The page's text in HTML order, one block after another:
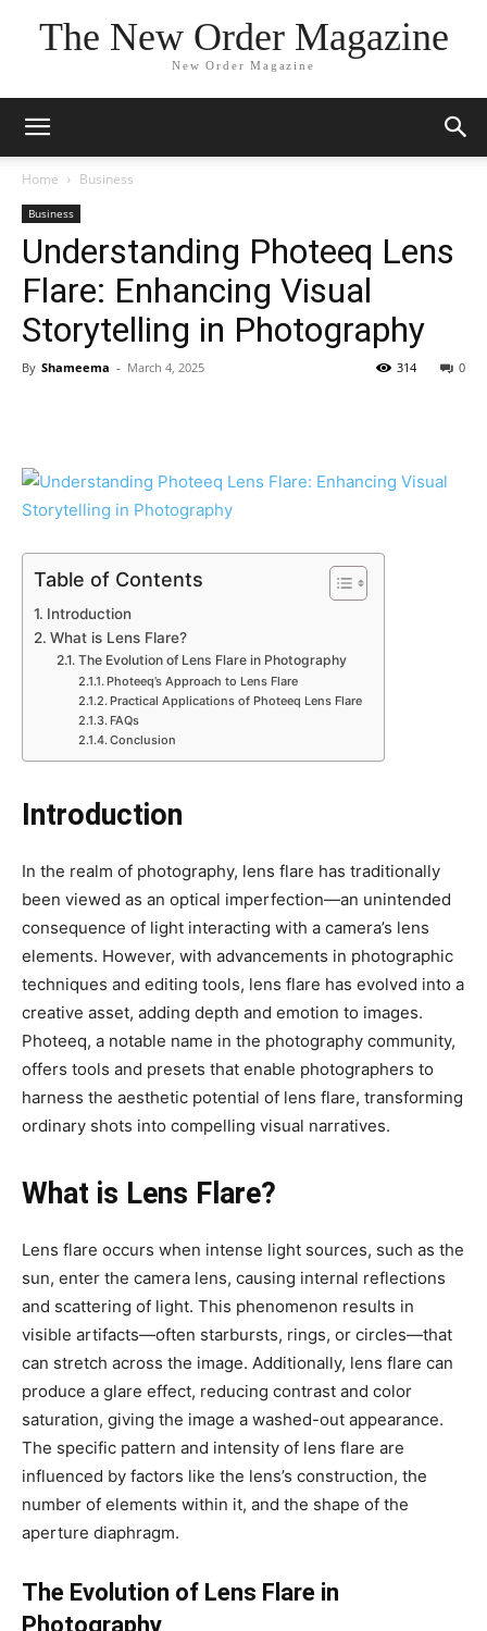
The New Order Magazine
New Order Magazine
Home Business
Business
Understanding Photeeq Lens
Flare: Enhancing Visual
Storytelling in Photography
By Shameema - March 4, 2025 0
314
Table of Contents
Introduction
What is Lens Flare?
The Evolution of Lens Flare in Photography
Photeeq’s Approach to Lens Flare
Practical Applications of Photeeq Lens Flare
FAQs
Conclusion
Introduction
In the realm of photography, lens flare has traditionally
been viewed as an optical imperfection—an unintended
consequence of light interacting with a camera’s lens
elements. However, with advancements in photographic
techniques and editing tools, lens flare has evolved into a
creative asset, adding depth and emotion to images.
Photeeq, a notable name in the photography community,
offers tools and presets that enable photographers to
harness the aesthetic potential of lens flare, transforming
ordinary shots into compelling visual narratives.
What is Lens Flare?
Lens flare occurs when intense light sources, such as the
sun, enter the camera lens, causing internal reflections
and scattering of light. This phenomenon results in
visible artifacts—often starbursts, rings, or circles—that
can stretch across the image. Additionally, lens flare can
produce a glare effect, reducing contrast and color
saturation, giving the image a washed-out appearance.
The specific pattern and intensity of lens flare are
influenced by factors like the lens’s construction, the
number of elements within it, and the shape of the
aperture diaphragm.
The Evolution of Lens Flare in
Photography